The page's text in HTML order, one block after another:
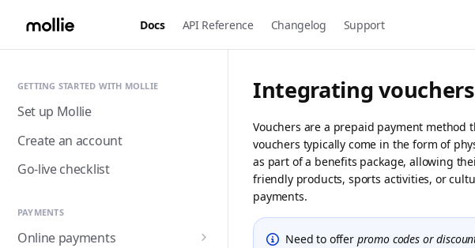
Docs API Reference Changelog Support
GETTING STARTED WITH MOLLIE
Set up Mollie
Create an account
Go-live checklist
PAYMENTS
Online payments
Integrating vouchers
Vouchers are a prepaid payment method
vouchers typically come in the form of
as part of a benefits package, allowing
friendly products, sports activities, or
payments.
Need to offer promo codes or